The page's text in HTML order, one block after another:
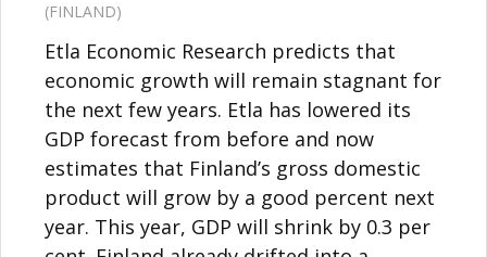
(FINLAND)
Etla Economic Research predicts that
economic growth will remain stagnant for
the next few years. Etla has lowered its
GDP forecast from before and now
estimates that Finland’s gross domestic
product will grow by a good percent next
year. This year, GDP will shrink by 0.3 per